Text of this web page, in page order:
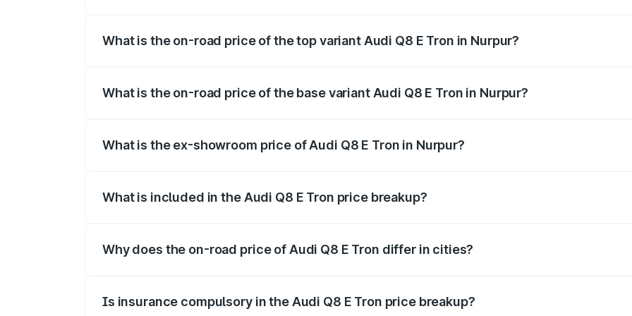
What is the on-road price of the top variant Audi Q8 E Tron in Nurpur?
What is the on-road price of the base variant Audi Q8 E Tron in Nurpur?
What is the ex-showroom price of Audi Q8 E Tron in Nurpur?
What is included in the Audi Q8 E Tron price breakup?
Why does the on-road price of Audi Q8 E Tron differ in cities?
Is insurance compulsory in the Audi Q8 E Tron price breakup?